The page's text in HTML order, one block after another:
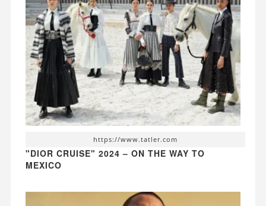
https://www.tatler.com
"DIOR CRUISE" 2024 – ON THE WAY TO
MEXICO